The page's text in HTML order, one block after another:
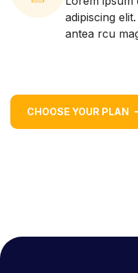
adipiscing
antea rcu
CHOOSE YOUR PLAN